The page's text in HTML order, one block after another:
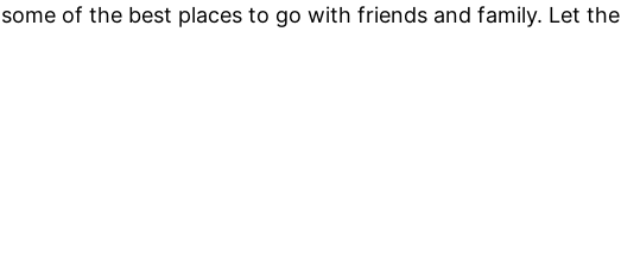
of the best places to go with friends and family. Let the